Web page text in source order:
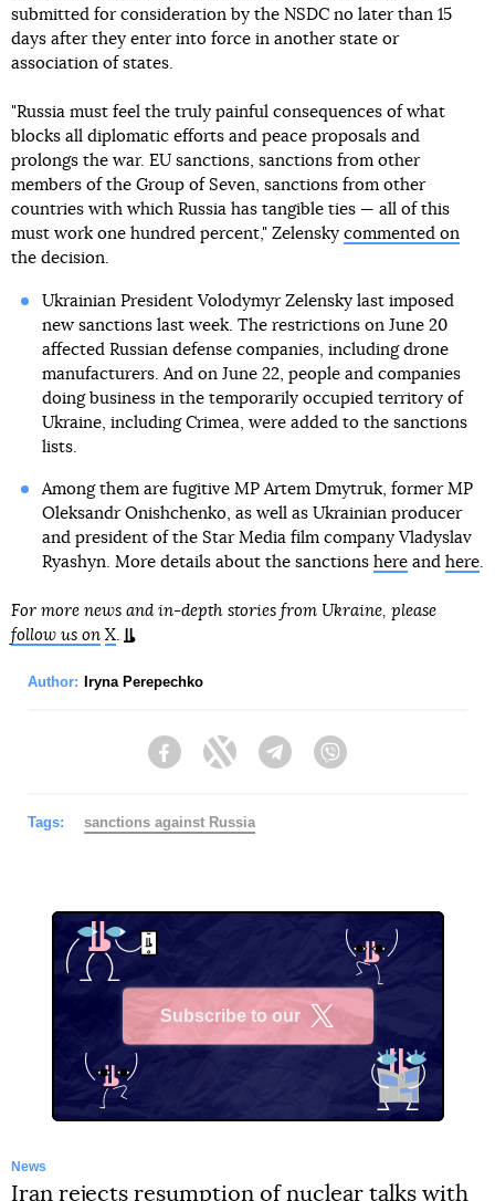
submitted for consideration by the NSDC no later than 15
days after they enter into force in another state or
association of states.
"Russia must feel the truly painful consequences of what
blocks all diplomatic efforts and peace proposals and
prolongs the war. EU sanctions, sanctions from other
members of the Group of Seven, sanctions from other
countries with which Russia has tangible ties — all of this
must work one hundred percent," Zelensky commented on
the decision.
Ukrainian President Volodymyr Zelensky last imposed
new sanctions last week. The restrictions on June 20
affected Russian defense companies, including drone
manufacturers. And on June 22, people and companies
doing business in the temporarily occupied territory of
Ukraine, including Crimea, were added to the sanctions
lists.
Among them are fugitive MP Artem Dmytruk, former MP
Oleksandr Onishchenko, as well as Ukrainian producer
and president of the Star Media film company Vladyslav
Ryashyn. More details about the sanctions hereand here.
For more news and in-depth stories from Ukraine, please
follow us on X.
Author: Iryna Perepechko
FacebookTwitter Telegram
Tags: sanctions against Russia
Subscribe to our
News
Iran rejects resumption of nuclear talks with